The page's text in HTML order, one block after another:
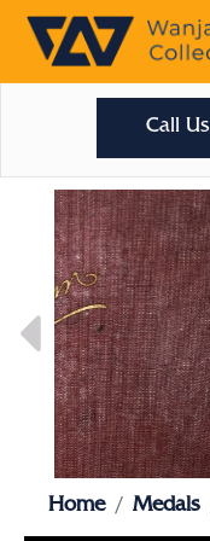
Call Us
Home Medals